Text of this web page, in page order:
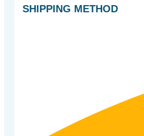
SHIPPING METHOD